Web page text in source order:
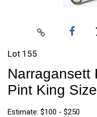
Lot 155
Narragansett
Pint King
Estimate: $100 - $250